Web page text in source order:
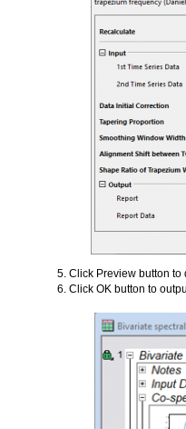
Click Preview button to
Click OK button to